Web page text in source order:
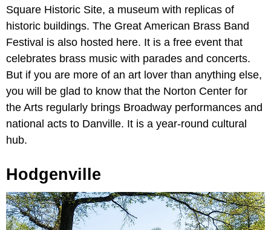
Square Historic Site, a museum with replicas of
historic buildings. The Great American Brass Band
Festival is also hosted here. It is a free event that
celebrates brass music with parades and concerts.
But if you are more of an art lover than anything else,
you will be glad to know that the Norton Center for
the Arts regularly brings Broadway performances and
national acts to Danville. It is a year-round cultural
hub.
Hodgenville